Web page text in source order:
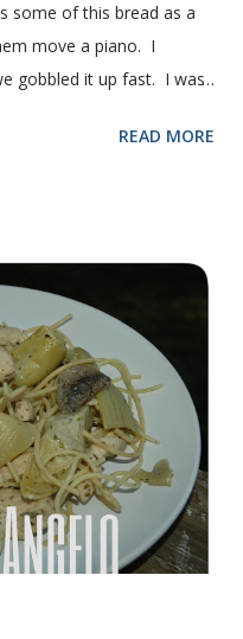
some of this bread as a
move a piano. I
gobbled it up fast. I was
some bread for to make
Delicious... light and
is still my favorite
out perfect every
recipe French Bread
2 loaves Ingredients 2 c.
yeast 1/4 c.
READ MORE